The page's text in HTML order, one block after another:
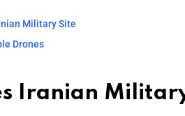
Military Site
Drones
Iranian